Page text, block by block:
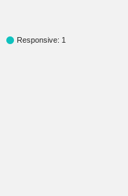
Responsive: 1